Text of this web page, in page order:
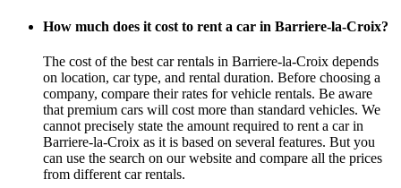
How much does it cost to rent a car in Barriere-la-Croix?
The cost of the best car rentals in Barriere-la-Croix depends
on location, car type, and rental duration. Before choosing a
company, compare their rates for vehicle rentals. Be aware
that premium cars will cost more than standard vehicles. We
cannot precisely state the amount required to rent a car in
Barriere-la-Croix as it is based on several features. But you
can use the search on our website and compare all the prices
from different car rentals.